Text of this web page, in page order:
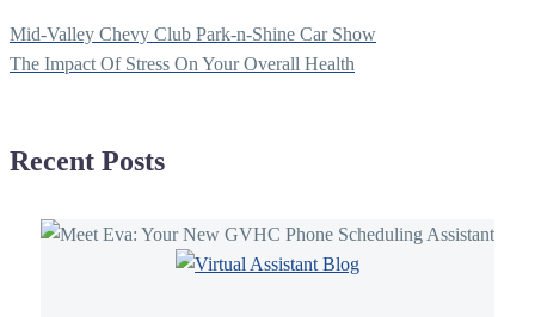
Navegación
de
Mid-Valley Chevy Club Park-n-Shine Car Show
The Impact Of Stress On Your Overall Health
Recent Posts